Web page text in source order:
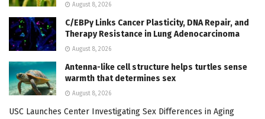
August 8, 2026
C/EBPγ Links Cancer Plasticity, DNA Repair, and
Therapy Resistance in Lung Adenocarcinoma
August 8, 2026
Antenna-like cell structure helps turtles sense
warmth that determines sex
August 8, 2026
USC Launches Center Investigating Sex Differences in Aging